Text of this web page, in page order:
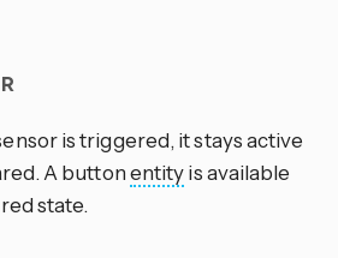
is triggered, it stays active
A buttonentityis available
state.